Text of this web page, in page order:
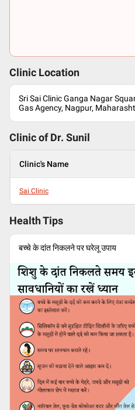
Clinic Location
Sri Sai Clinic Ganga Nagar
Gas Agency, Nagpur,
Clinic of Dr. Sunil
Clinic's Name
Sai Clinic
Health Tips
बच्चे के दांत निकलने पर घरेलू उपाय